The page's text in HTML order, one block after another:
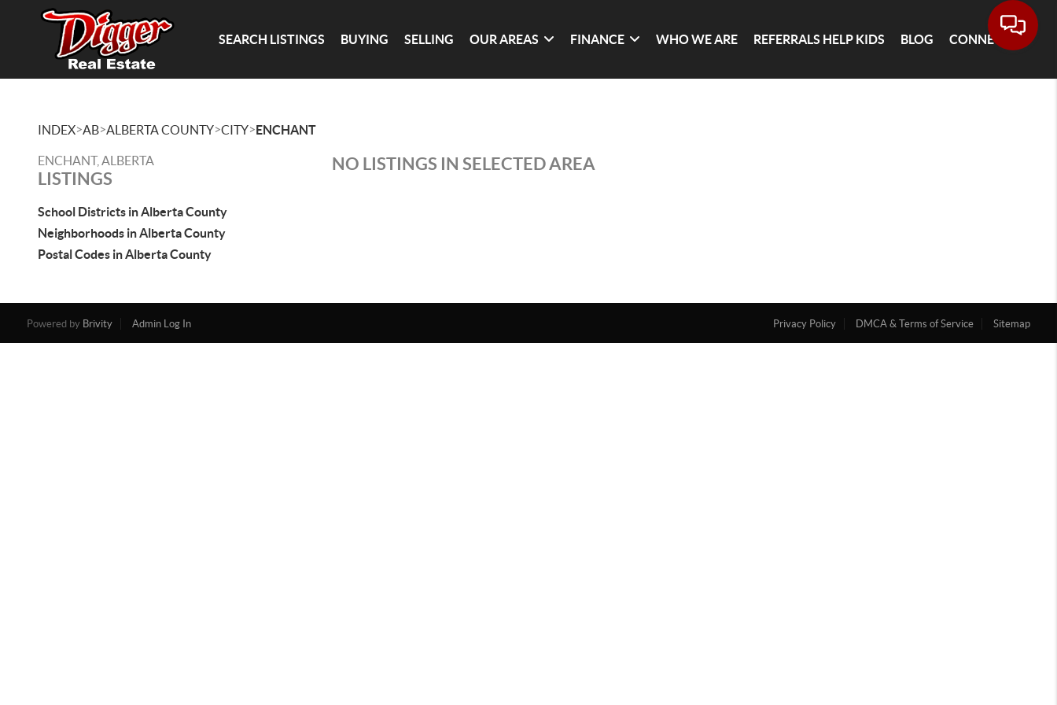
SEARCH LISTINGS BUYING SELLING OUR AREAS FINANCE WHO WE ARE REFERRALS HELP KIDS BLOG CONNECT
INDEX>AB>ALBERTA COUNTY>CITY>ENCHANT
ENCHANT, ALBERTA
LISTINGS
School Districts in Alberta County
Neighborhoods in Alberta County
Postal Codes in Alberta County
NO LISTINGS IN SELECTED AREA
Powered by Brivity Admin Log In Privacy Policy DMCA & Terms of Service Sitemap